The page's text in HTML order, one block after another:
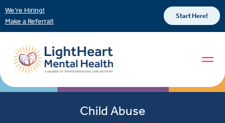
We’re Hiring!
Make a Referral!
Start Here!
Child Abuse